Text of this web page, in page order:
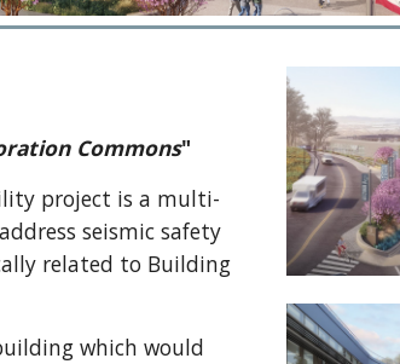
Commons"
project is a multi-
seismic safety
related to Building
whichwould